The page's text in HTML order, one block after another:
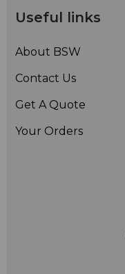
Useful links
About BSW
Contact Us
Get A Quote
Your Orders